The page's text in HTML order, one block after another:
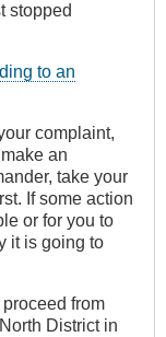
stopped
to an
complaint,
an
take your
If some action
or for you to
it is going to
from
District in